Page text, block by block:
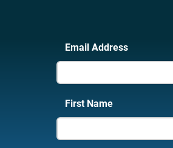
Email Address
First Name